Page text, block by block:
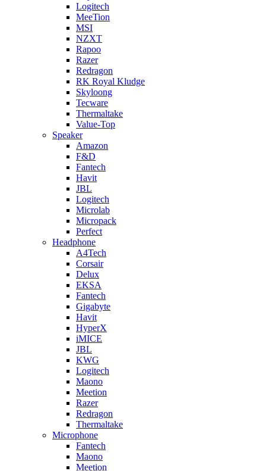
Logitech
MeeTion
MSI
NZXT
Rapoo
Razer
Redragon
RK Royal Kludge
Skyloong
Tecware
Thermaltake
Value-Top
Speaker
Amazon
F&D
Fantech
Havit
JBL
Logitech
Microlab
Micropack
Perfect
Headphone
A4Tech
Corsair
Delux
EKSA
Fantech
Gigabyte
Havit
HyperX
iMICE
JBL
KWG
Logitech
Maono
Meetion
Razer
Redragon
Thermaltake
Microphone
Fantech
Maono
Meetion